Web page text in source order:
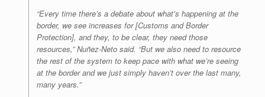
“Every time there’s a debate about what’s happening at the
border, we see increases for [Customs and Border
Protection], and they, to be clear, they need those
resources,” Nuñez-Neto said. “But we also need to resource
the rest of the system to keep pace with what we’re seeing
at the border and we just simply haven’t over the last many,
many years.”